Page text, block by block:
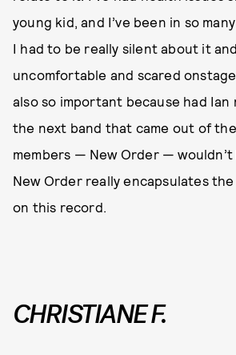
young kid, and I’ve been in so
I had to be really silent about it
uncomfortable and scared
also so important because had
the next band that came out of
members — New Order — wouldn’t
New Order really encapsulates the
on this record.
CHRISTIANE F.